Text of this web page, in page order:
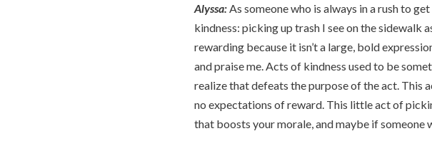
Alyssa: As someone who is always in a rush to
kindness: picking up trash I see on the
rewarding because it isn’t a large, bold
and praise me. Acts of kindness used to be
realize that defeats the purpose of the act. This
no expectations of reward. This little act of
that boosts your morale, and maybe if someone